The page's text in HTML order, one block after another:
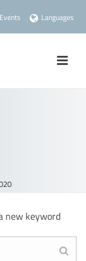
Events Languages
new keyword